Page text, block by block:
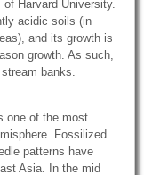
Harvard University.
acidic soils (in
and its growth is
growth. As such,
banks.
one of the most
Fossilized
patterns have
Asia. In the mid